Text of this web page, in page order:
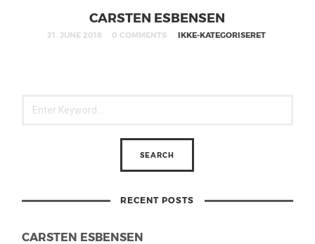
CARSTEN ESBENSEN
21. JUNE 2018 0 COMMENTS IKKE-KATEGORISERET
RECENT POSTS
CARSTEN ESBENSEN